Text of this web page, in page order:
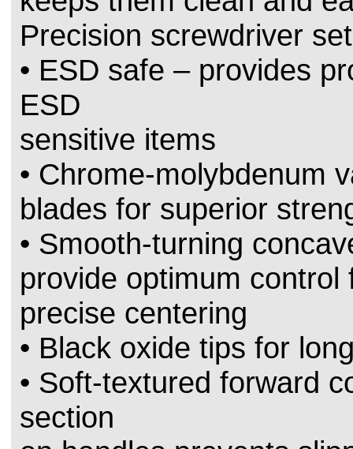
Precision screwdriver
• ESD safe – provides
ESD
sensitive items
• Chrome-molybdenum
blades for superior
• Smooth-turning
provide optimum control
precise centering
• Black oxide tips for
• Soft-textured forward
section